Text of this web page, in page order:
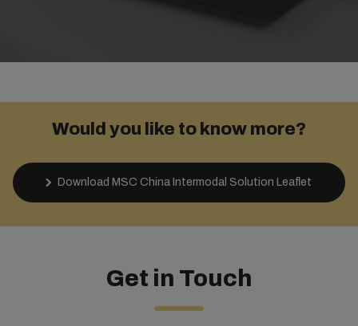
Would you like to know more?
Download MSC China Intermodal Solution Leaflet
Get in Touch